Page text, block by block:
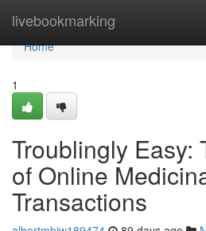
livebookmarking
Home
Home
1
Troublingly Easy:
of Online
Transactions